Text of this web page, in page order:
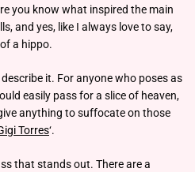
you know what inspired the main
and yes, like I always love to say,
a hippo.
it. For anyone who poses as
easily pass for a slice of heaven,
anything to suffocate on those
Torres‘.
that stands out. There are a